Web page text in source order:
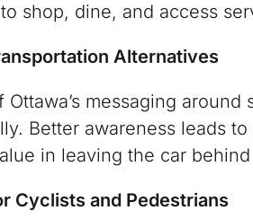
shop, dine, and access
Alternatives
messaging
Better awareness leads
in leaving the car
Cyclists and Pedestrians